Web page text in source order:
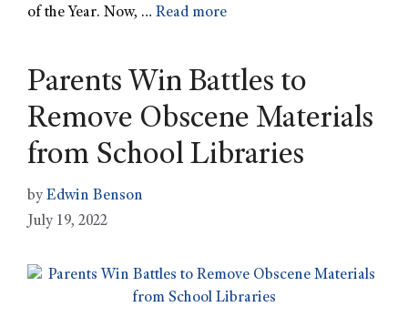
of the Year. Now, … Read more
Parents Win Battles to
Remove Obscene Materials
from School Libraries
by Edwin Benson
July 19, 2022